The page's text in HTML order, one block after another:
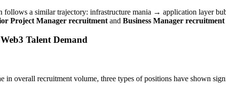
follows a similar trajectory: infrastructure mania → application layer
Project Manager recruitment and Business Manager recruitment
Talent Demand
in overall recruitment volume, three types of positions have shown